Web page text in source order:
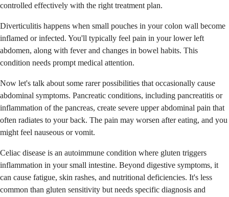
controlled effectively with the right treatment plan.
Diverticulitis happens when small pouches in your colon wall become
inflamed or infected. You'll typically feel pain in your lower left
abdomen, along with fever and changes in bowel habits. This
condition needs prompt medical attention.
Now let's talk about some rarer possibilities that occasionally cause
abdominal symptoms. Pancreatic conditions, including pancreatitis or
inflammation of the pancreas, create severe upper abdominal pain that
often radiates to your back. The pain may worsen after eating, and you
might feel nauseous or vomit.
Celiac disease is an autoimmune condition where gluten triggers
inflammation in your small intestine. Beyond digestive symptoms, it
can cause fatigue, skin rashes, and nutritional deficiencies. It's less
common than gluten sensitivity but needs specific diagnosis and